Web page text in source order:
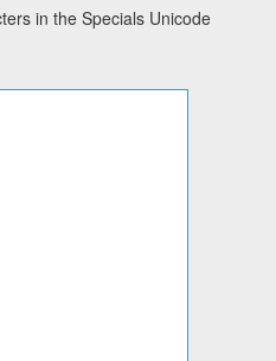
in the Specials Unicode